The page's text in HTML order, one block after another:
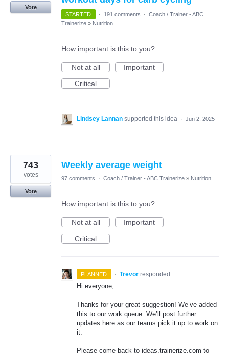
Vote
STARTED
· 191 comments · Coach / Trainer - ABC
Trainerize » Nutrition
How important is this to you?
Not at all
Important
Critical
Lindsey Lannan supported this idea · Jun 2, 2025
Weekly average weight
743
votes
Vote
97 comments · Coach / Trainer - ABC Trainerize » Nutrition
How important is this to you?
Not at all
Important
Critical
PLANNED · Trevor responded
Hi everyone,
Thanks for your great suggestion! We’ve added
this to our work queue. We’ll post further
updates here as our teams pick it up to work on
it.
Please come back to ideas.trainerize.com to